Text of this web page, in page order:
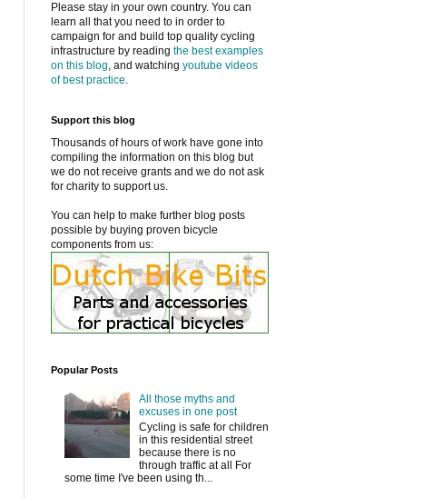
Please stay in your own country. You can
learn all that you need to in order to
campaign for and build top quality cycling
infrastructure by reading the best examples
on this blog, and watching youtube videos
of best practice.
Support this blog
Thousands of hours of work have gone into
compiling the information on this blog but
we do not receive grants and we do not ask
for charity to support us.
You can help to make further blog posts
possible by buying proven bicycle
components from us:
Popular Posts
All those myths and
excuses in one post
Cycling is safe for children
in this residential street
because there is no
through traffic at all For
some time I've been using th...